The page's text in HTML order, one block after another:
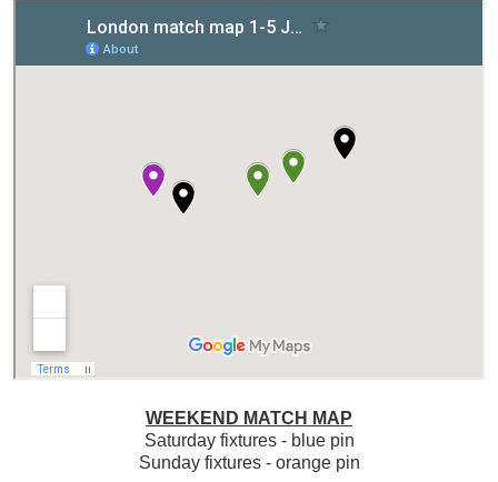
WEEKEND MATCH MAP
Saturday fixtures - blue pin
Sunday fixtures - orange pin